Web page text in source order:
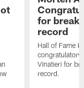
for
record
Hall of Fame
congratulatory
Vinatieri for
record.